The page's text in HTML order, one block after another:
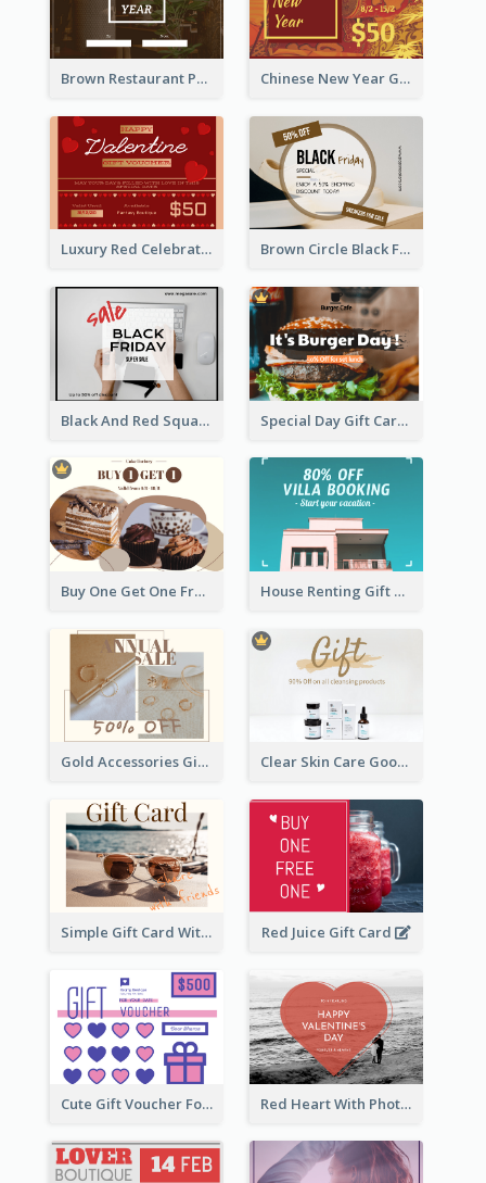
Brown Restaurant Photo New Year Gift Card Chinese New Year Gift Card With Decorations
Luxury Red Celebration Gift Card Template Design Brown Circle Black Friday Sneakers Sale Gift Card
Black And Red Square Black Friday Sale Gift Card Special Day Gift Card With Photo
Buy One Get One Free Gift Card House Renting Gift Card
Gold Accessories Gift Card Clear Skin Care Goods Gift Card
Simple Gift Card With Photo Red Juice Gift Card
Cute Gift Voucher For Your Date Design Ideas Red Heart With Photo Valentines Day Gift Card